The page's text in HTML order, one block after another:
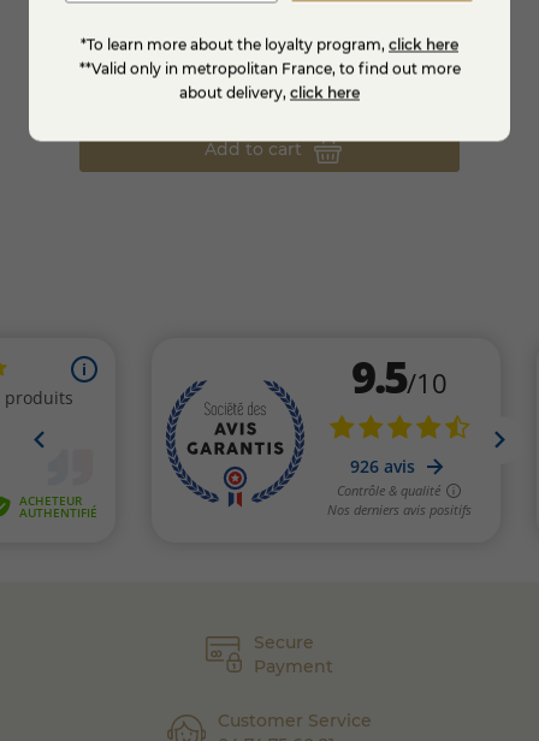
Macvin of the Jura
Add to cart
Secure
Payment
Customer Service
*To learn more about the loyalty program, click here
**Valid only in metropolitan France, to find out more
about delivery, click here